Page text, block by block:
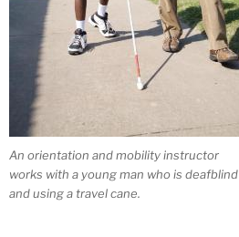
An orientation and mobility instructor
works with a young man who is deafblind
and using a travel cane.